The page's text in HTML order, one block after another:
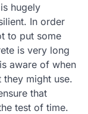
hugely
In order
to put some
is very long
aware of when
they might use.
that
test of time.